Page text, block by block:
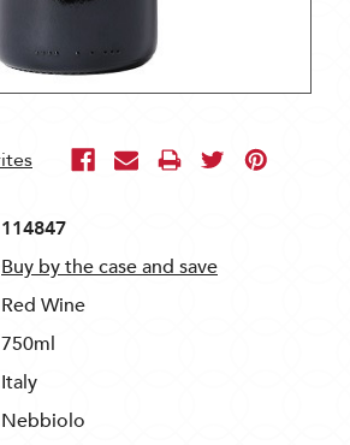
114847
Buy by the case and save
Red Wine
750ml
Italy
Nebbiolo